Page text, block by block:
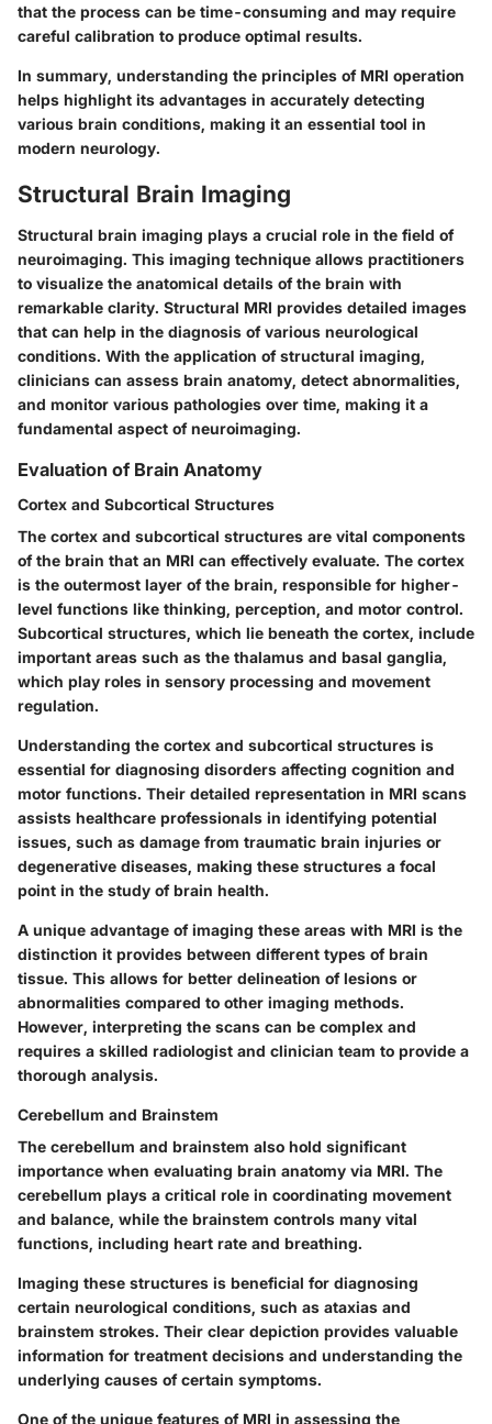
that the process can be time-consuming and may require
careful calibration to produce optimal results.
In summary, understanding the principles of MRI operation
helps highlight its advantages in accurately detecting
various brain conditions, making it an essential tool in
modern neurology.
Structural Brain Imaging
Structural brain imaging plays a crucial role in the field of
neuroimaging. This imaging technique allows practitioners
to visualize the anatomical details of the brain with
remarkable clarity. Structural MRI provides detailed images
that can help in the diagnosis of various neurological
conditions. With the application of structural imaging,
clinicians can assess brain anatomy, detect abnormalities,
and monitor various pathologies over time, making it a
fundamental aspect of neuroimaging.
Evaluation of Brain Anatomy
Cortex and Subcortical Structures
The cortex and subcortical structures are vital components
of the brain that an MRI can effectively evaluate. The cortex
is the outermost layer of the brain, responsible for higher-
level functions like thinking, perception, and motor control.
Subcortical structures, which lie beneath the cortex, include
important areas such as the thalamus and basal ganglia,
which play roles in sensory processing and movement
regulation.
Understanding the cortex and subcortical structures is
essential for diagnosing disorders affecting cognition and
motor functions. Their detailed representation in MRI scans
assists healthcare professionals in identifying potential
issues, such as damage from traumatic brain injuries or
degenerative diseases, making these structures a focal
point in the study of brain health.
A unique advantage of imaging these areas with MRI is the
distinction it provides between different types of brain
tissue. This allows for better delineation of lesions or
abnormalities compared to other imaging methods.
However, interpreting the scans can be complex and
requires a skilled radiologist and clinician team to provide a
thorough analysis.
Cerebellum and Brainstem
The cerebellum and brainstem also hold significant
importance when evaluating brain anatomy via MRI. The
cerebellum plays a critical role in coordinating movement
and balance, while the brainstem controls many vital
functions, including heart rate and breathing.
Imaging these structures is beneficial for diagnosing
certain neurological conditions, such as ataxias and
brainstem strokes. Their clear depiction provides valuable
information for treatment decisions and understanding the
underlying causes of certain symptoms.
One of the unique features of MRI in assessing the